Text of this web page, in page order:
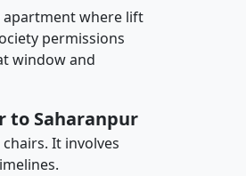
apartment where lift
permissions
window and
to Saharanpur
It involves